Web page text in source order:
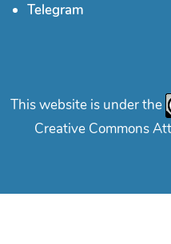
Telegram
This website is under the
Creative Commons